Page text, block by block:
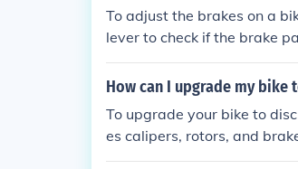
To adjust the brakes on a
lever to check if the brake
cable tension using the
t their position if needed.
How can I upgrade my bike
To upgrade your bike to
es calipers, rotors, and
rade your wheel hubs to